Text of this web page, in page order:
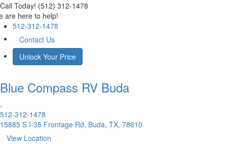
Call Today! (512) 312-1478
are here to help!
512-312-1478
Contact Us
Unlock Your Price
Blue Compass RV Buda
.
512-312-1478
15885 S I-35 Frontage Rd, Buda, TX, 78610
View Location